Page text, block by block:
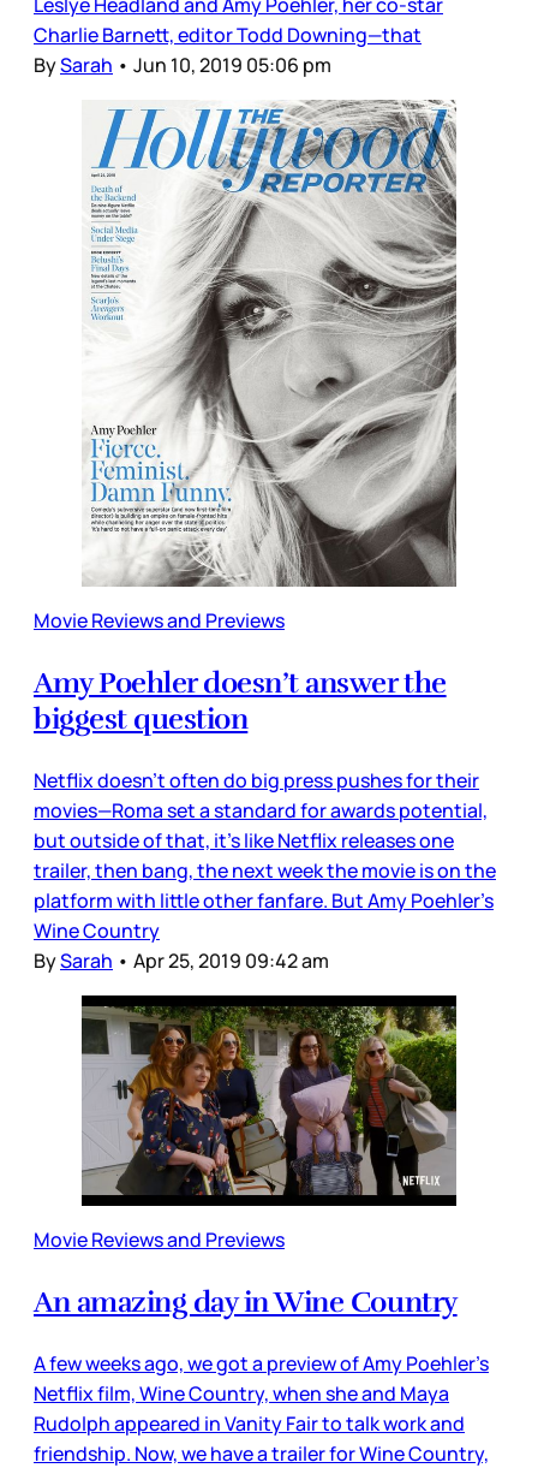
Charlie Barnett, editor Todd Downing—that
BySarah • Jun 10, 2019 05:06 pm
Movie Reviews and Previews
Amy Poehler doesn’t answer the
biggest question
Netflix doesn’t often do big press pushes for their
movies—Roma set a standard for awards potential,
but outside of that, it’s like Netflix releases one
trailer, then bang, the next week the movie is on the
platform with little other fanfare. But Amy Poehler’s
Wine Country
BySarah • Apr 25, 2019 09:42 am
Movie Reviews and Previews
An amazing day in Wine Country
A few weeks ago, we got a preview of Amy Poehler’s
Netflix film, Wine Country, when she and Maya
Rudolph appeared in Vanity Fair to talk work and
friendship. Now, we have a trailer for Wine Country,